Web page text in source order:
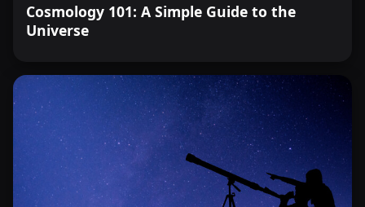
Cosmology 101: A Simple Guide to the
Universe